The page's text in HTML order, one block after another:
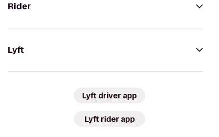
Rider
Lyft
Lyft driver app
Lyft rider app